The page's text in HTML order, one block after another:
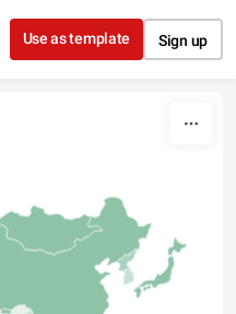
Use as template Sign up